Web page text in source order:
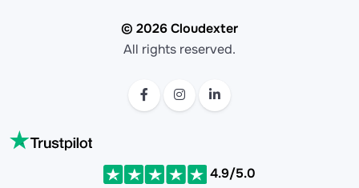
© 2026 Cloudexter
All rights reserved.
4.9/5.0